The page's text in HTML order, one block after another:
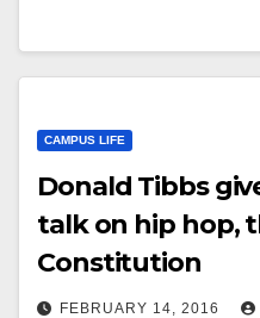
CAMPUS LIFE
Donald Tibbs
talk on hip hop,
Constitution
FEBRUARY 14, 2016